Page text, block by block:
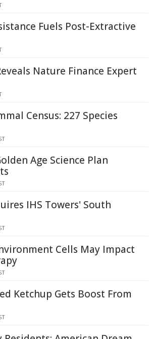
Fuels Post-Extractive
Nature Finance Expert
Census: 227 Species
Age Science Plan
IHS Towers' South
Cells May Impact
Ketchup Gets Boost From